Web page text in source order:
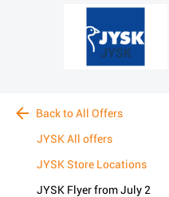
JYSK
Back to All Offers
JYSK All offers
JYSK Store Locations
JYSK Flyer from July 2